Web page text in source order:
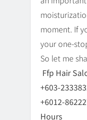
moment. If
your one-
So let me
Ffp Hair
+603-
+6012-
Hours